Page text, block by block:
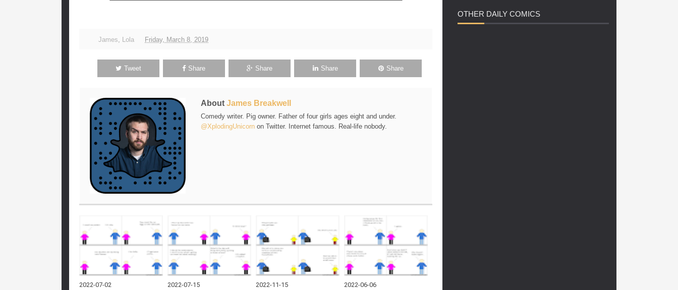
James, Lola Friday, March 8, 2019
Tweet Share Share Share Share
About James Breakwell
Comedy writer. Pig owner. Father of four girls ages eight and under.
@XplodingUnicorn on Twitter. Internet famous. Real-life nobody.
2022-07-02 2022-07-15 2022-11-15 2022-06-06
OTHER DAILY COMICS